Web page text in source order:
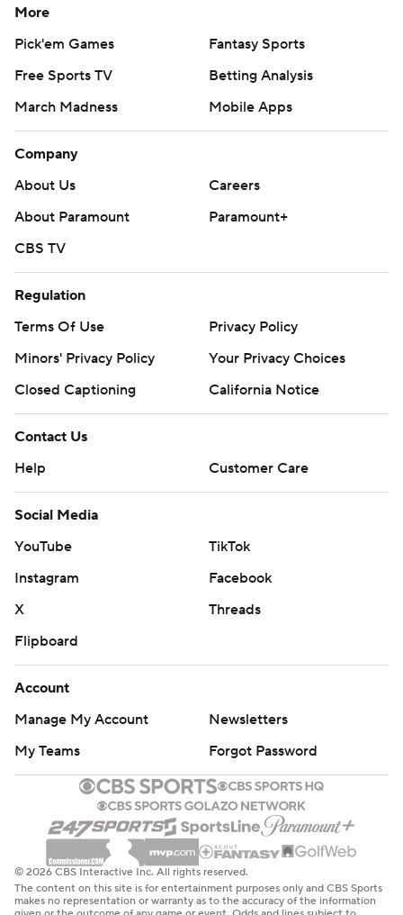
More
Pick'em Games
Fantasy Sports
Free Sports TV
Betting Analysis
March Madness
Mobile Apps
Company
About Us
Careers
About Paramount
Paramount+
CBS TV
Regulation
Terms Of Use
Privacy Policy
Minors' Privacy Policy
Your Privacy Choices
Closed Captioning
California Notice
Contact Us
Help
Customer Care
Social Media
YouTube
TikTok
Instagram
Facebook
X
Threads
Flipboard
Account
Manage My Account
Newsletters
My Teams
Forgot Password
© 2026 CBS Interactive Inc. All rights reserved.
The content on this site is for entertainment purposes only and CBS Sports
makes no representation or warranty as to the accuracy of the information